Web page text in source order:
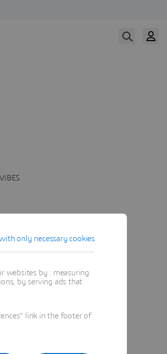
only necessary cookies
websites by : measuring
by serving ads that
link in the footer of